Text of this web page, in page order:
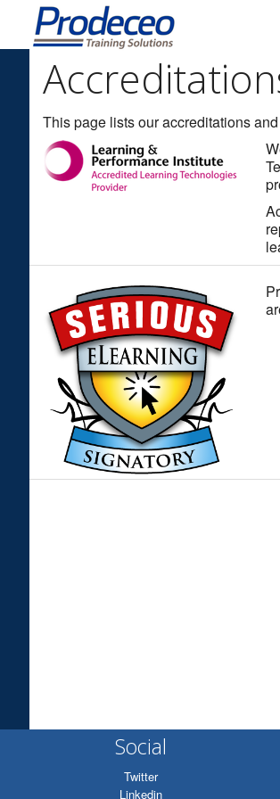
This page lists our accreditations
Social
Twitter
Linkedin